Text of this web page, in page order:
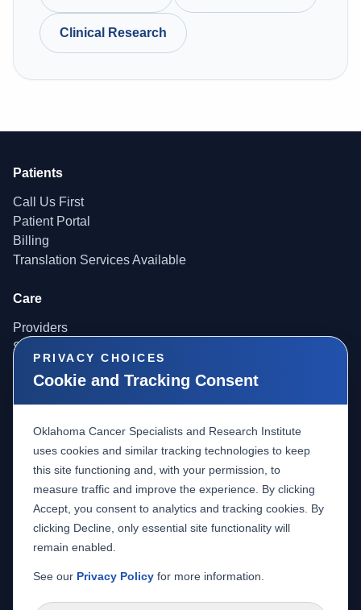
Clinical Research
Patients
Call Us First
Patient Portal
Billing
Translation Services Available
Care
Providers
Services
Locations
Providers
Referrals
Radiology Access
Careers
Research
About Research
IBC Minutes
PRIVACY CHOICES
Cookie and Tracking Consent
Oklahoma Cancer Specialists and Research Institute
uses cookies and similar tracking technologies to keep
this site functioning and, with your permission, to
measure traffic and improve the experience. By clicking
Accept, you consent to analytics and tracking cookies. By
clicking Decline, only essential site functionality will
remain enabled.
See our Privacy Policy for more information.